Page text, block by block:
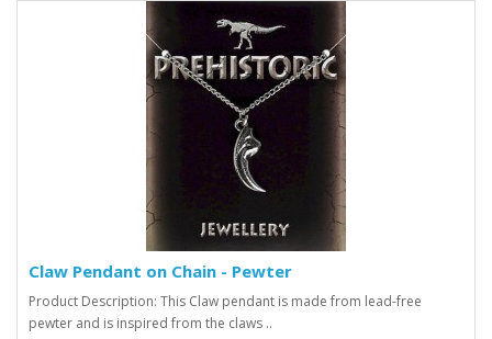
Claw Pendant on Chain - Pewter
Product Description: This Claw pendant is made from lead-free
pewter and is inspired from the claws ..